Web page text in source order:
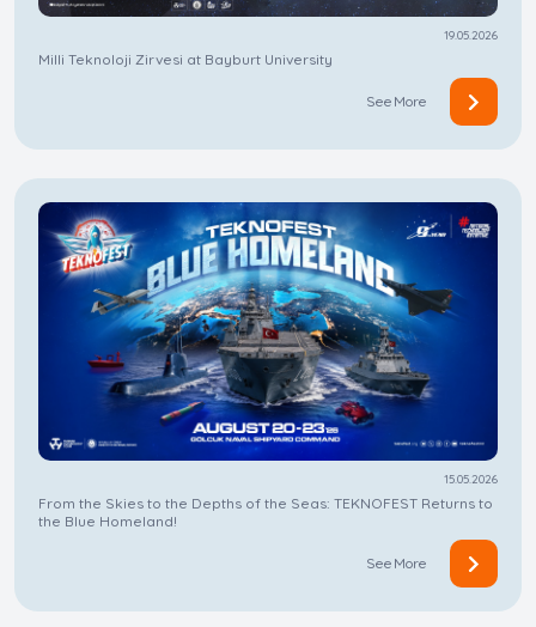
19.05.2026
Milli Teknoloji Zirvesi at Bayburt University
See More
15.05.2026
From the Skies to the Depths of the Seas: TEKNOFEST Returns to
the Blue Homeland!
See More